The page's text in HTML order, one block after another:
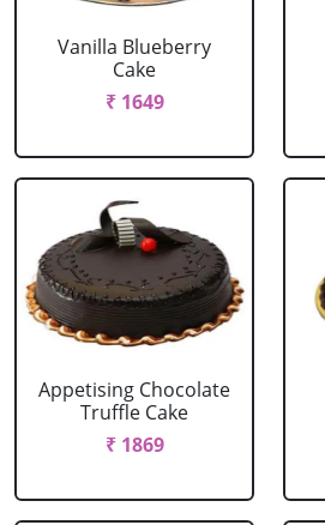
Vanilla Blueberry
Cake
₹ 1649
Appetising Chocolate
Truffle Cake
₹ 1869